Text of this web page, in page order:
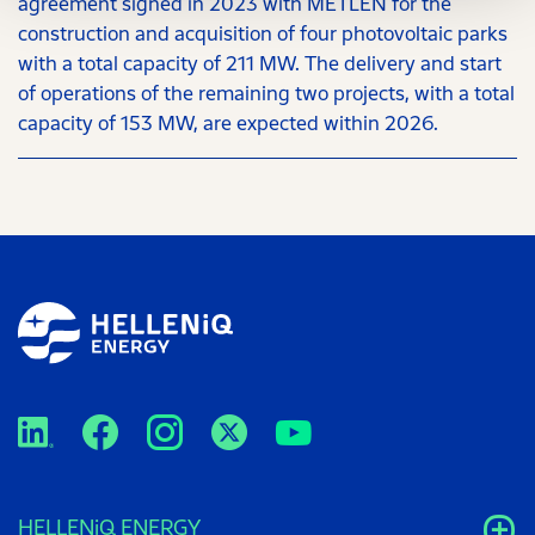
construction and acquisition of four photovoltaic parks
with a total capacity of 211 MW. The delivery and start
of operations of the remaining two projects, with a total
capacity of 153 MW, are expected within 2026.
HELLENiQ ENERGY